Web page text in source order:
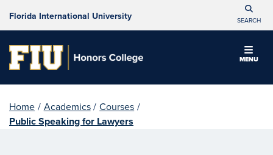
Florida International University SEARCH
MENU
Home / Academics / Courses /
Public Speaking for Lawyers